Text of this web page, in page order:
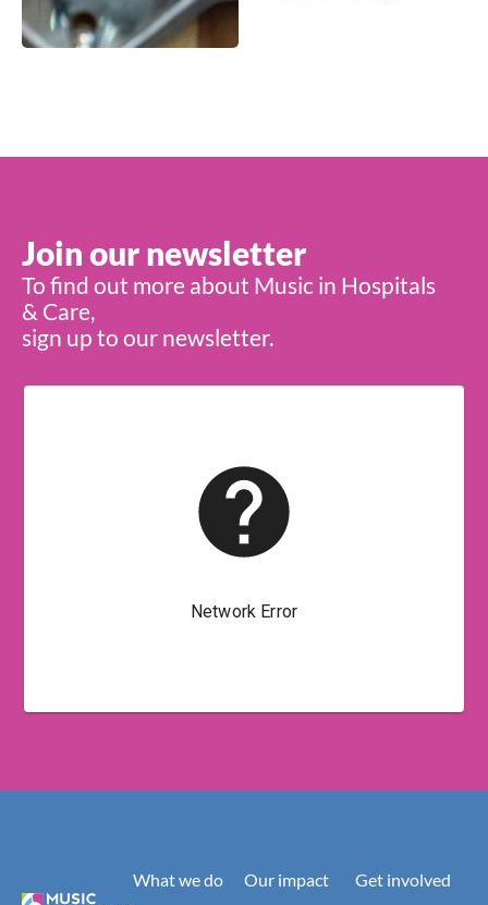
Join our newsletter
To find out more about Music in Hospitals
& Care,
sign up to our newsletter.
What we do
Our impact
Get involved